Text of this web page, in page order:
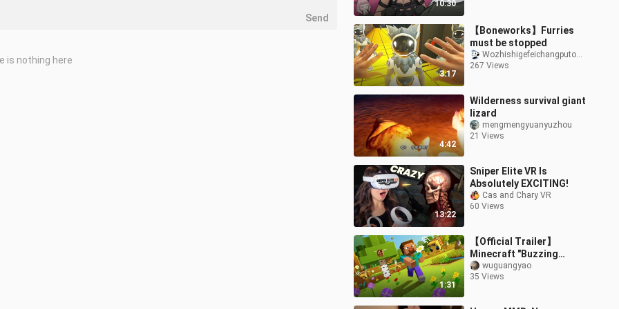
10:30
3:17
【Boneworks】Furries
must be stopped
Wozhishigefeichangputongderen
267 Views
4:42
Wilderness survival giant
lizard
mengmengyuanyuzhou
21 Views
13:22
Sniper Elite VR Is
Absolutely EXCITING!
Cas and Chary VR
60 Views
1:31
【Official Trailer】
Minecraft "Buzzing
Swarm" Update Java
Edition/Bedrock Edition
wuguangyao
35 Views
Send
is nothing here